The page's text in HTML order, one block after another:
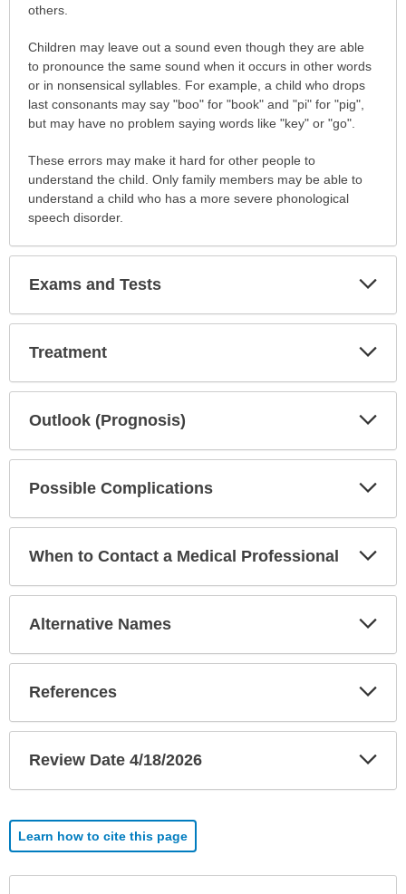
others.
Children may leave out a sound even though they are able
to pronounce the same sound when it occurs in other words
or in nonsensical syllables. For example, a child who drops
last consonants may say "boo" for "book" and "pi" for "pig",
but may have no problem saying words like "key" or "go".
These errors may make it hard for other people to
understand the child. Only family members may be able to
understand a child who has a more severe phonological
speech disorder.
Exams and Tests
Treatment
Outlook (Prognosis)
Possible Complications
When to Contact a Medical Professional
Alternative Names
References
Review Date 4/18/2026
Learn how to cite this page